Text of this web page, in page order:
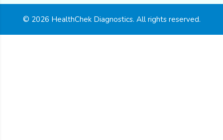
© 2026 HealthChek Diagnostics. All rights reserved.